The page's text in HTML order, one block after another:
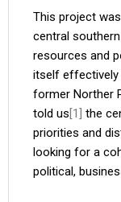
This project
central
resources and
itself effectively
former Norther
told us[1] the
priorities and
looking for a
political,